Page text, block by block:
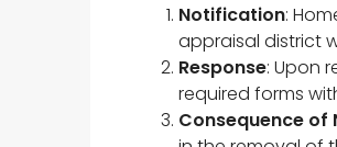
Notification:
appraisal district
Response: Upon
required forms
Consequence of